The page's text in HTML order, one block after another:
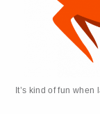
It’s kind of fun when